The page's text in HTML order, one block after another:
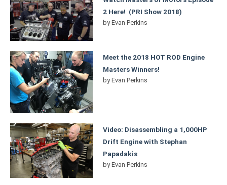
2 Here! (PRI Show 2018)
byEvan Perkins
Meet the 2018 HOT ROD Engine
Masters Winners!
byEvan Perkins
Video: Disassembling a 1,000HP
Drift Engine with Stephan
Papadakis
byEvan Perkins